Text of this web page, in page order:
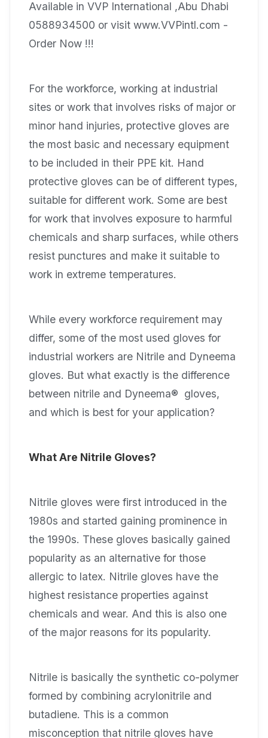
Available in VVP International ,Abu Dhabi
0588934500 or visit www.VVPintl.com -
Order Now !!!
For the workforce, working at industrial
sites or work that involves risks of major or
minor hand injuries, protective gloves are
the most basic and necessary equipment
to be included in their PPE kit. Hand
protective gloves can be of different types,
suitable for different work. Some are best
for work that involves exposure to harmful
chemicals and sharp surfaces, while others
resist punctures and make it suitable to
work in extreme temperatures.
While every workforce requirement may
differ, some of the most used gloves for
industrial workers are Nitrile and Dyneema
gloves. But what exactly is the difference
between nitrile and Dyneema® gloves,
and which is best for your application?
What Are Nitrile Gloves?
Nitrile gloves were first introduced in the
1980s and started gaining prominence in
the 1990s. These gloves basically gained
popularity as an alternative for those
allergic to latex. Nitrile gloves have the
highest resistance properties against
chemicals and wear. And this is also one
of the major reasons for its popularity.
Nitrile is basically the synthetic co-polymer
formed by combining acrylonitrile and
butadiene. This is a common
misconception that nitrile gloves have